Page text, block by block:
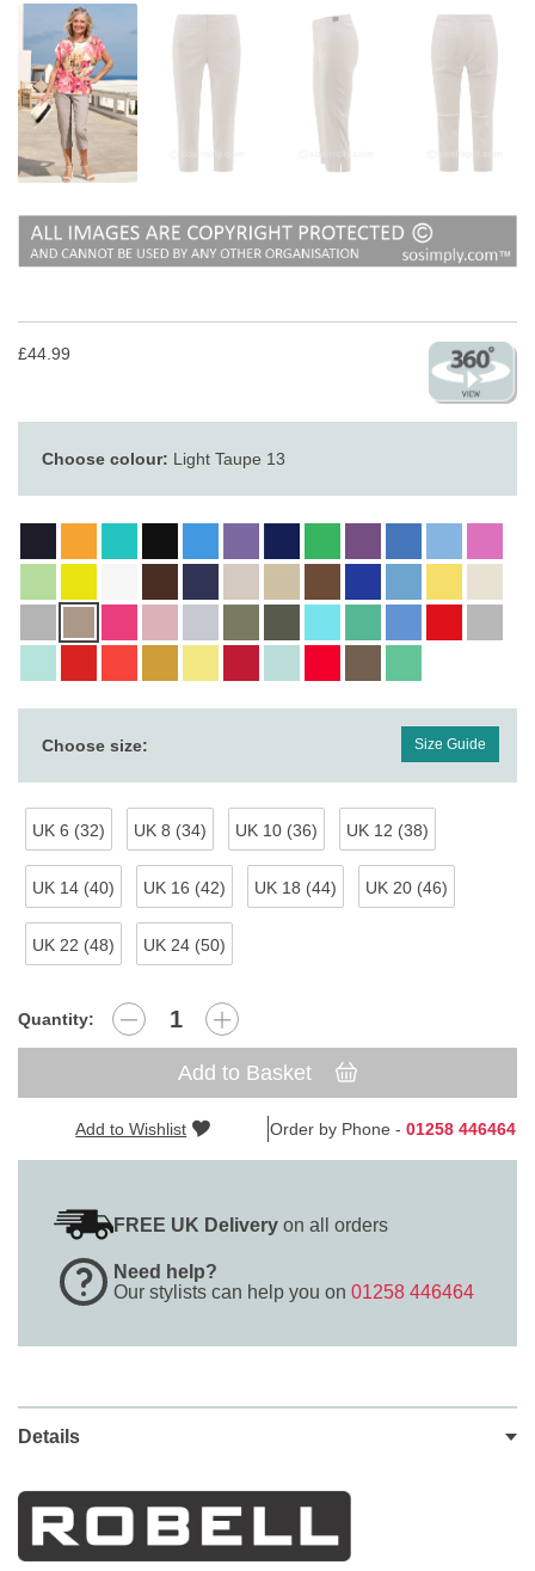
£44.99
Choose colour: Light Taupe 13
Choose size: Size Guide
UK 6 (32) UK 8 (34) UK 10 (36) UK 12 (38)
UK 14 (40) UK 16 (42) UK 18 (44) UK 20 (46)
UK 22 (48) UK 24 (50)
Quantity:
Add to Basket
Add to Wishlist Order by Phone - 01258 446464
FREE UK Delivery on all orders
Need help?
Our stylists can help you on 01258 446464
Details